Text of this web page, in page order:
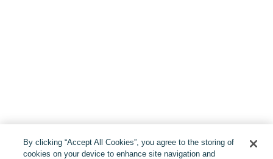
By clicking “Accept All Cookies”, you agree to the storing of
cookies on your device to enhance site navigation and